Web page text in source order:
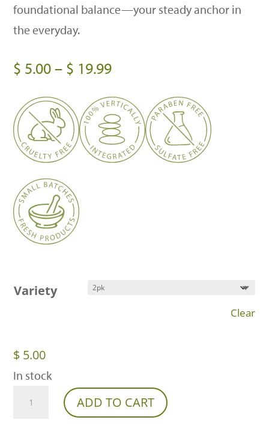
foundational balance—your steady anchor in
the everyday.
$ 5.00– $ 19.99Price
$ 5.00
through
$ 19.99
Variety
Clear
$ 5.00
In stock
ADD TO CART